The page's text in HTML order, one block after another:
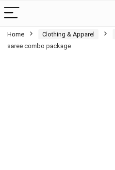
Home Clothing & Apparel
saree combo package